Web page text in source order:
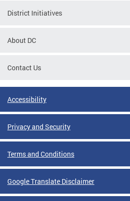
District Initiatives
About DC
Contact Us
Accessibility
Privacy and Security
Terms and Conditions
Google Translate Disclaimer